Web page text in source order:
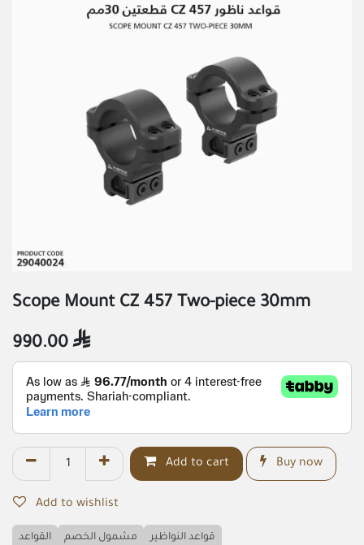
Scope Mount CZ 457 Two-piece 30mm
990.00 
Add to cart Buy now
Add to wishlist
القواعد مشمول الخصم قواعد النواظير